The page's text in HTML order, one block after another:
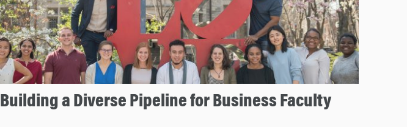
Building a Diverse Pipeline for Business Faculty